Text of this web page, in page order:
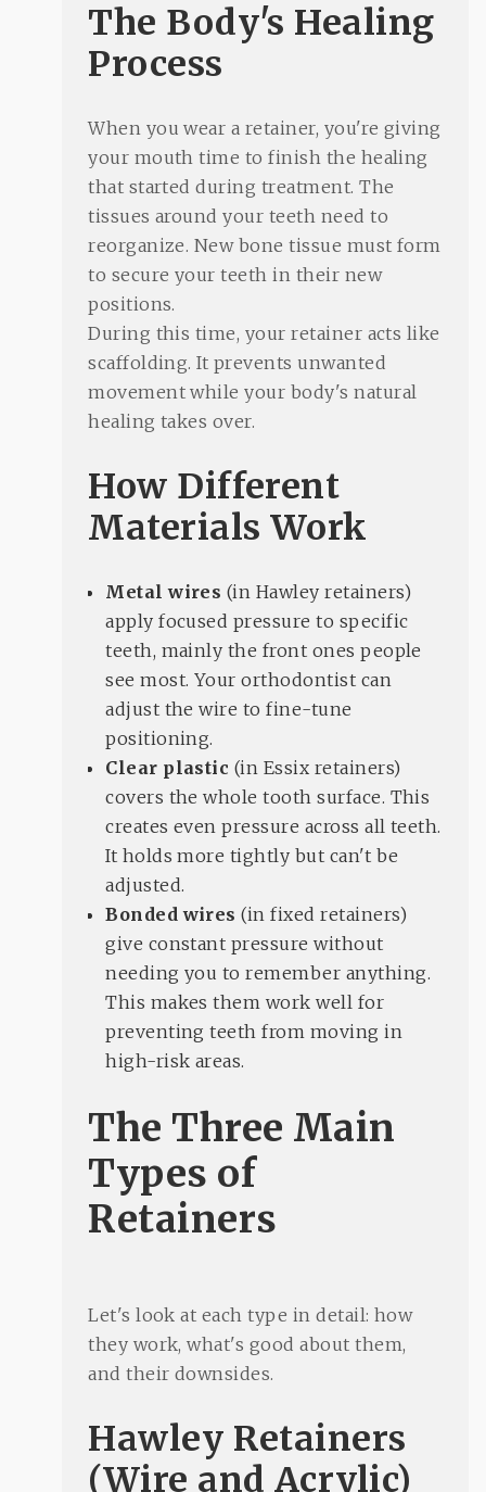
The Body's Healing
Process
When you wear a retainer, you're giving
your mouth time to finish the healing
that started during treatment. The
tissues around your teeth need to
reorganize. New bone tissue must form
to secure your teeth in their new
positions.
During this time, your retainer acts like
scaffolding. It prevents unwanted
movement while your body's natural
healing takes over.
How Different
Materials Work
Metal wires (in Hawley retainers)
apply focused pressure to specific
teeth, mainly the front ones people
see most. Your orthodontist can
adjust the wire to fine-tune
positioning.
Clear plastic (in Essix retainers)
covers the whole tooth surface. This
creates even pressure across all teeth.
It holds more tightly but can't be
adjusted.
Bonded wires (in fixed retainers)
give constant pressure without
needing you to remember anything.
This makes them work well for
preventing teeth from moving in
high-risk areas.
The Three Main
Types of
Retainers
Let's look at each type in detail: how
they work, what's good about them,
and their downsides.
Hawley Retainers
(Wire and Acrylic)